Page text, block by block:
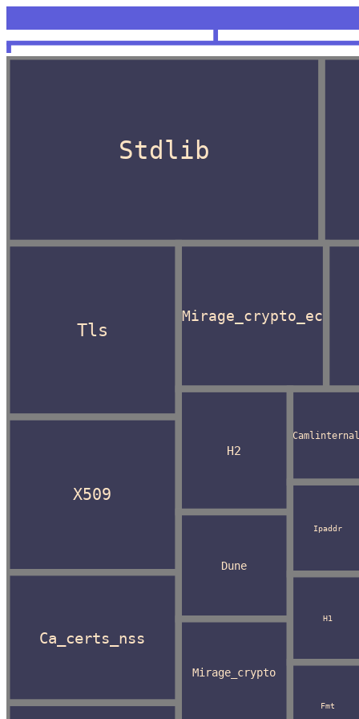
<unknown>
OCaml
Stdlib
Tls
X509
Ca_certs_nss
Mirage_crypto_ec
H2
Dune
Mirage_crypto
Ipaddr
H1
Fmt